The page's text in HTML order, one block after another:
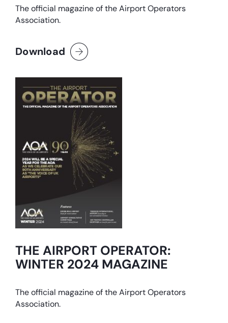
The official magazine of the Airport Operators
Association.
Download
THE AIRPORT OPERATOR:
WINTER 2024 MAGAZINE
The official magazine of the Airport Operators
Association.